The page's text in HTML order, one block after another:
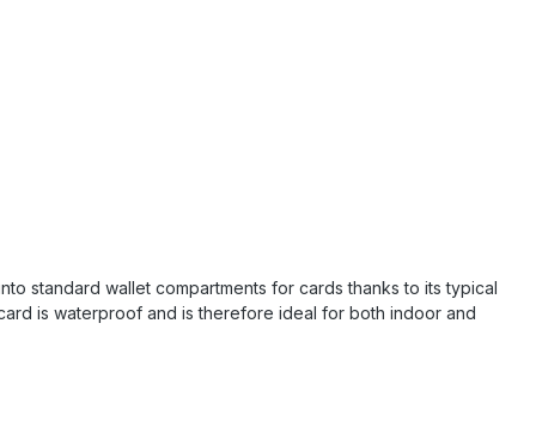
standard wallet compartments for cards thanks to its typical
is waterproof and is therefore ideal for both indoor and